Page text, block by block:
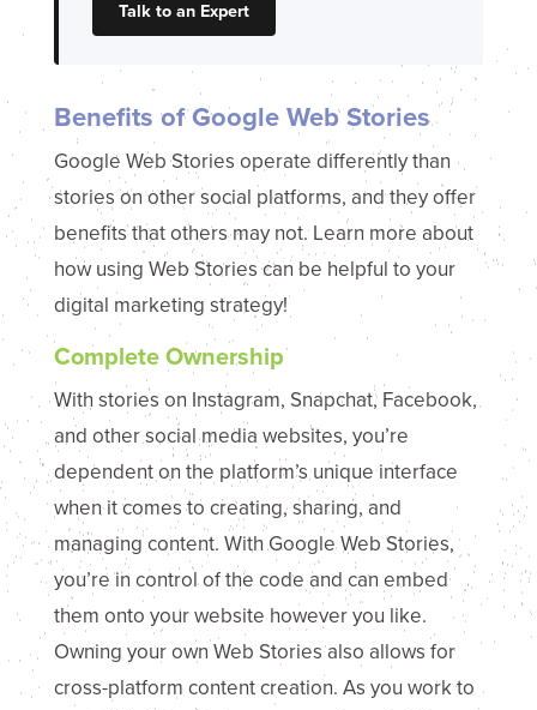
Talk to an Expert
Benefits of Google Web Stories
Google Web Stories operate differently than
stories on other social platforms, and they offer
benefits that others may not. Learn more about
how using Web Stories can be helpful to your
digital marketing strategy!
Complete Ownership
With stories on Instagram, Snapchat, Facebook,
and other social media websites, you’re
dependent on the platform’s unique interface
when it comes to creating, sharing, and
managing content. With Google Web Stories,
you’re in control of the code and can embed
them onto your website however you like.
Owning your own Web Stories also allows for
cross-platform content creation. As you work to